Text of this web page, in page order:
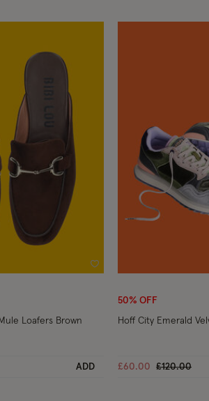
Wishlist
Loafers Brown
from ADD
50% OFF
Hoff City Emerald
£60.00 Price
£120.00to